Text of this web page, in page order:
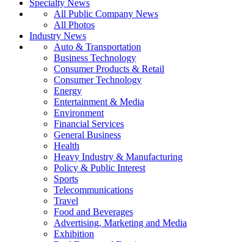
Specialty News
All Public Company News
All Photos
Industry News
Auto & Transportation
Business Technology
Consumer Products & Retail
Consumer Technology
Energy
Entertainment & Media
Environment
Financial Services
General Business
Health
Heavy Industry & Manufacturing
Policy & Public Interest
Sports
Telecommunications
Travel
Food and Beverages
Advertising, Marketing and Media
Exhibition